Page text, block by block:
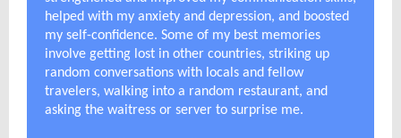
helped with my anxiety and depression, and boosted
my self-confidence. Some of my best memories
involve getting lost in other countries, striking up
random conversations with locals and fellow
travelers, walking into a random restaurant, and
asking the waitress or server to surprise me.